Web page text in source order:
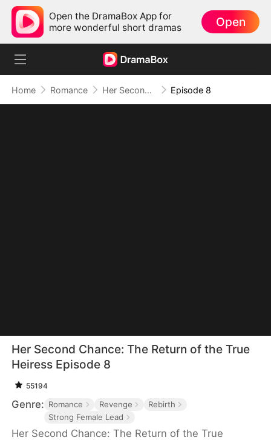
Open the DramaBox App for
more wonderful short dramas
Open
Home Romance Her Second Chance: The Return of the True Heiress Episode 8
Her Second Chance: The Return of the True
Heiress Episode 8
55194
Genre: Romance Revenge
Rebirth
Strong Female Lead
Her Second Chance: The Return of the True